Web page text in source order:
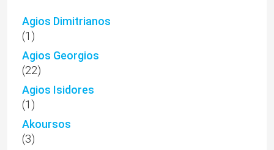
Agios Dimitrianos
(1)
Agios Georgios
(22)
Agios Isidores
(1)
Akoursos
(3)